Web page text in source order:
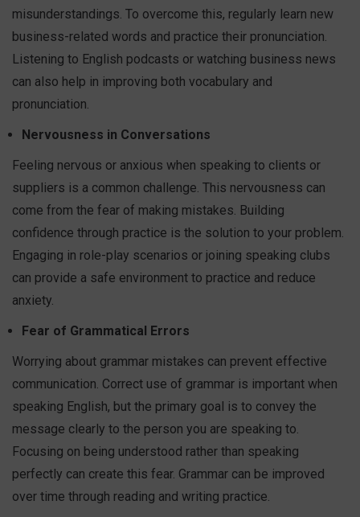
misunderstandings. To overcome this, regularly learn new
business-related words and practice their pronunciation.
Listening to English podcasts or watching business news
can also help in improving both vocabulary and
pronunciation.
Nervousness in Conversations
Feeling nervous or anxious when speaking to clients or
suppliers is a common challenge. This nervousness can
come from the fear of making mistakes. Building
confidence through practice is the solution to your problem.
Engaging in role-play scenarios or joining speaking clubs
can provide a safe environment to practice and reduce
anxiety.
Fear of Grammatical Errors
Worrying about grammar mistakes can prevent effective
communication. Correct use of grammar is important when
speaking English, but the primary goal is to convey the
message clearly to the person you are speaking to.
Focusing on being understood rather than speaking
perfectly can create this fear. Grammar can be improved
over time through reading and writing practice.